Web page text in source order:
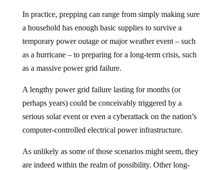
In practice, prepping can range from simply making sure
a household has enough basic supplies to survive a
temporary power outage or major weather event – such
as a hurricane – to preparing for a long-term crisis, such
as a massive power grid failure.
A lengthy power grid failure lasting for months (or
perhaps years) could be conceivably triggered by a
serious solar event or even a cyberattack on the nation’s
computer-controlled electrical power infrastructure.
As unlikely as some of those scenarios might seem, they
are indeed within the realm of possibility. Other long-